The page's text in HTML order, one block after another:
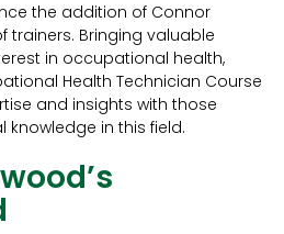
the addition of Connor
trainers. Bringing valuable
in occupational health,
Health Technician Course
and insights with those
in this field.